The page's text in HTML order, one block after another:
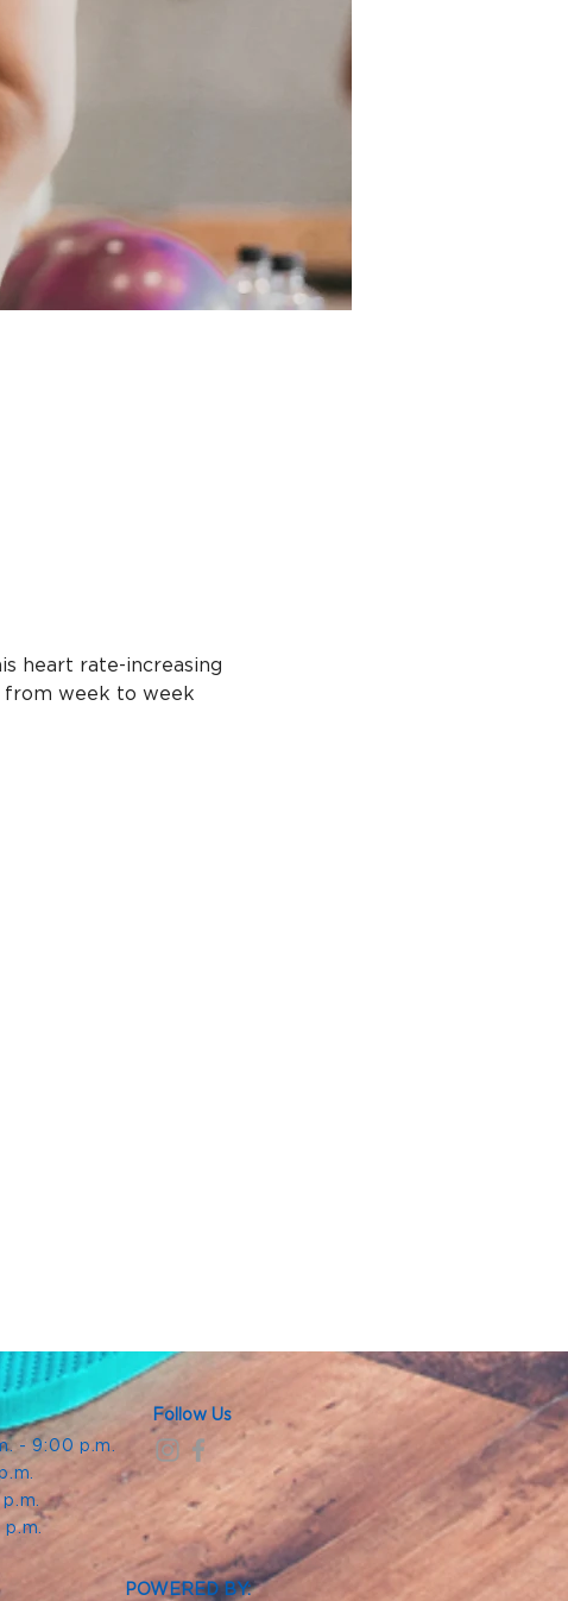
heart rate-increasing
from week to week
- 9:00 p.m.
p.m.
Follow Us
POWERED BY: